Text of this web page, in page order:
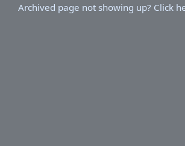
Archived page not showing up? Click